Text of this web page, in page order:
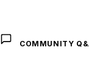
COMMUNITY